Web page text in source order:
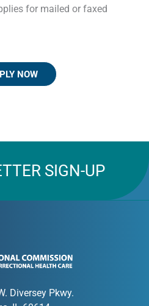
for mailed or faxed
NOW
SIGN-UP
Diversey Pkwy.